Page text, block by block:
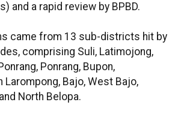
and a rapid review by BPBD.
came from 13 sub-districts hit by
comprising Suli, Latimojong,
Ponrang, Bupon,
Larompong, Bajo, West Bajo,
North Belopa.